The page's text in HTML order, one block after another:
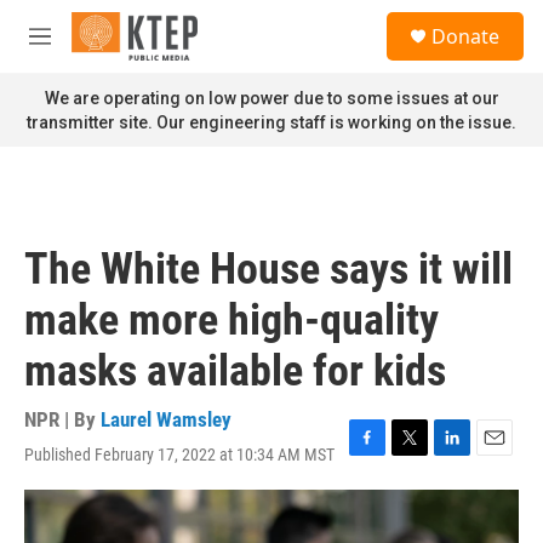
Skip to main content
M
n
u
Donate
We are operating on low power due to some issues at our
transmitter site. Our engineering staff is working on the issue.
The White House says it will
make more high-quality
masks available for kids
NPR | By Laurel Wamsley
Published February 17, 2022 at 10:34 AM MST
F
a
e
T
w
t
L
i
k
E
m